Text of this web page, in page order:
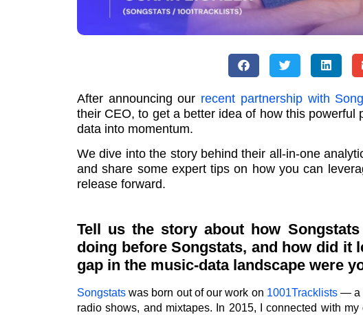
After announcing our recent partnership with
their CEO, to get a better idea of how this powerful
data into momentum.
We dive into the story behind their all-in-one
and share some expert tips on how you can
release forward.
Tell us the story about how
doing before Songstats, and how did it
gap in the music-data landscape were
Songstats was born out of our work on 1001Tracklists— a
radio shows, and mixtapes. In 2015, I connected with my